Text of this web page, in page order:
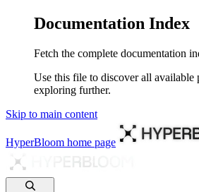
Documentation Index
Fetch the complete documentation
Use this file to discover all available
exploring further.
Skip to main content
HyperBloom home page